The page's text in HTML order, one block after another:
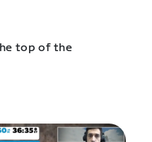
top of the